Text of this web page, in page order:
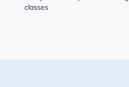
classes